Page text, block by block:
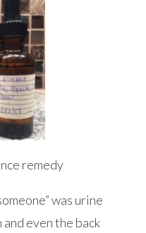
remedy
was urine
even the back